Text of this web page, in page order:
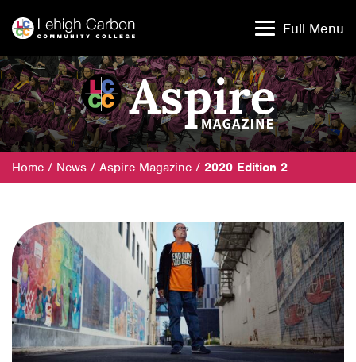
content
content
Full Menu
Home / News / Aspire Magazine / 2020 Edition 2